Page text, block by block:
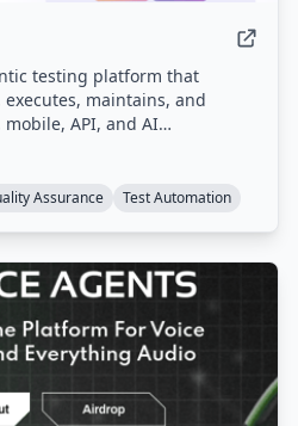
testing platform that
maintains, and
API, and AI
when applications
quality data for full visibility.
Assurance Test Automation